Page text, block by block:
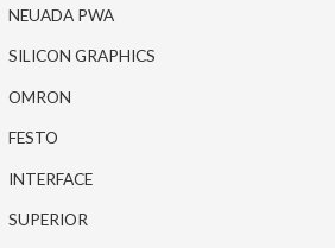
NEUADA PWA
SILICON GRAPHICS
OMRON
FESTO
INTERFACE
SUPERIOR